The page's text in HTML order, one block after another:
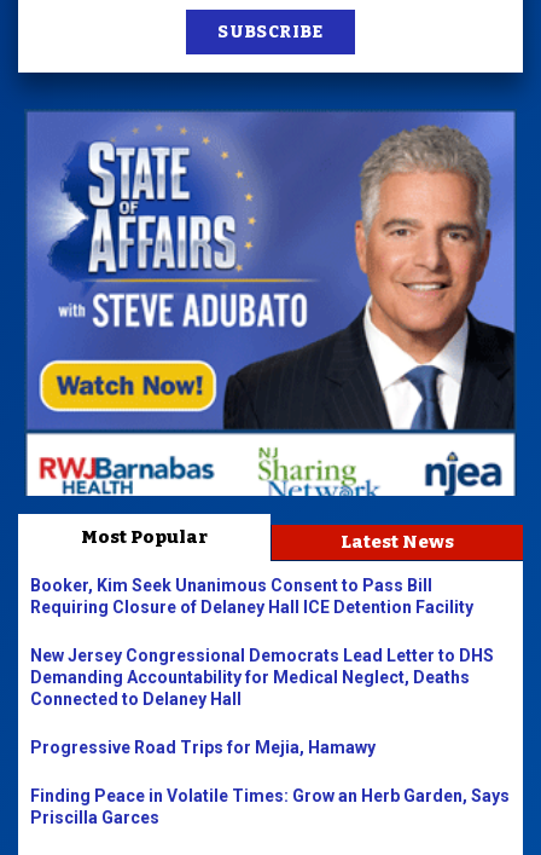
SUBSCRIBE
Most Popular Latest News
Booker, Kim Seek Unanimous Consent to Pass Bill
Requiring Closure of Delaney Hall ICE Detention Facility
New Jersey Congressional Democrats Lead Letter to DHS
Demanding Accountability for Medical Neglect, Deaths
Connected to Delaney Hall
Progressive Road Trips for Mejia, Hamawy
Finding Peace in Volatile Times: Grow an Herb Garden, Says
Priscilla Garces